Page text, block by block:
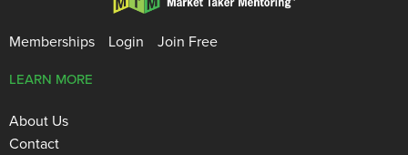
Memberships Login Join Free
LEARN MORE
About Us
Contact